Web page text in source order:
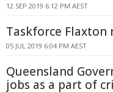
12 SEP 2019 6:12 PM AEST
Taskforce Flaxton
05 JUL 2019 6:04 PM AEST
Queensland
jobs as a part of